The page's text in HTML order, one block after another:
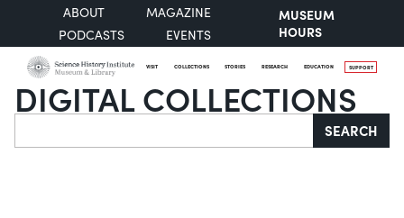
ABOUT
MAGAZINE
PODCASTS
EVENTS
MUSEUM
HOURS
VISIT COLLECTIONS STORIES RESEARCH EDUCATION SUPPORT
DIGITAL COLLECTIONS
Search SEARCH